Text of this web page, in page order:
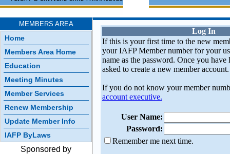
MEMBERS AREA
Home
Members Area Home
Education
Meeting Minutes
Member Services
Renew Membership
Update Member Info
IAFP ByLaws
Sponsored by
Log In
If this is your first time to the new
your IAFP Member number for your
name as the password. Once you
asked to create a new member account.
If you do not know your member
account executive.
User Name:
Password:
Remember me next time.